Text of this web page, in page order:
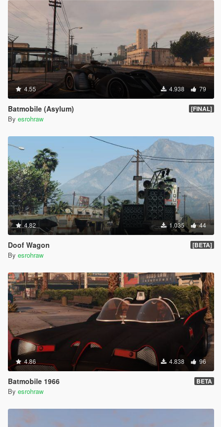
4.55 4.938 79
Batmobile (Asylum) [FINAL]
By esrohraw
4.82 1.035 44
Doof Wagon [BETA]
By esrohraw
4.86 4.838 96
Batmobile 1966 BETA
By esrohraw